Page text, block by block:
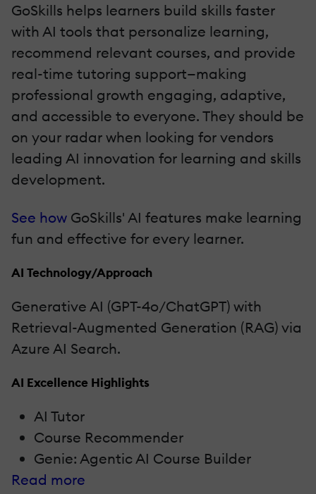
GoSkills helps learners build skills faster
with AI tools that personalize learning,
recommend relevant courses, and provide
real-time tutoring support—making
professional growth engaging, adaptive,
and accessible to everyone. They should be
on your radar when looking for vendors
leading AI innovation for learning and skills
development.
See how GoSkills' AI features make learning
fun and effective for every learner.
AI Technology/Approach
Generative AI (GPT-4o/ChatGPT) with
Retrieval-Augmented Generation (RAG) via
Azure AI Search.
AI Excellence Highlights
AI Tutor
Course Recommender
Genie: Agentic AI Course Builder
Read more